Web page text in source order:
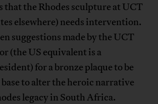
that the Rhodes sculpture at UCT
elsewhere) needs intervention.
suggestions made by the UCT
(the US equivalent is a
for a bronze plaque to be
to alter the heroic narrative
legacy in South Africa.